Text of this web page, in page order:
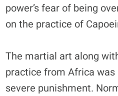
power’s fear of being
on the practice of
The martial art along
practice from Africa
severe punishment.